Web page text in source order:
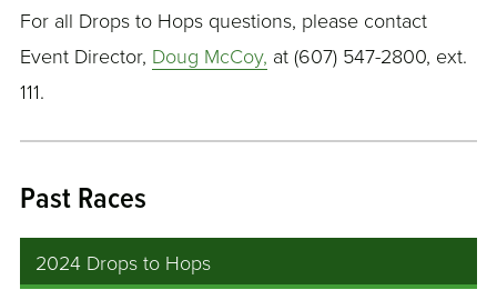
For all Drops to Hops questions, please contact
Event Director, Doug McCoy, at (607) 547-2800, ext.
111.
Past Races
2024 Drops to Hops